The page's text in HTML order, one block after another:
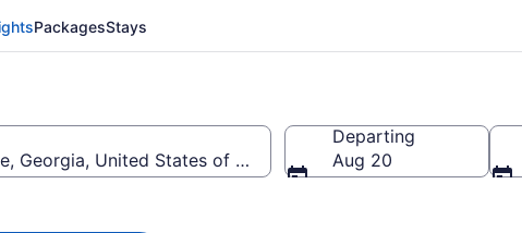
PackagesStays
Georgia, United States of America
Departing
Aug 20